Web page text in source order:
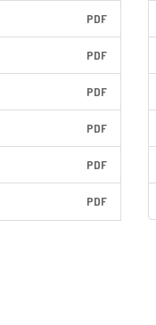
PDF
PDF
PDF
PDF
PDF
PDF